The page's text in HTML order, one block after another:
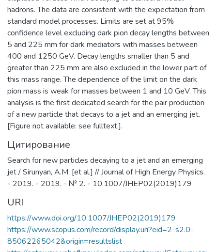
hadrons. The data are consistent with the expectation from
standard model processes. Limits are set at 95%
confidence level excluding dark pion decay lengths between
5 and 225 mm for dark mediators with masses between
400 and 1250 GeV. Decay lengths smaller than 5 and
greater than 225 mm are also excluded in the lower part of
this mass range. The dependence of the limit on the dark
pion mass is weak for masses between 1 and 10 GeV. This
analysis is the first dedicated search for the pair production
of a new particle that decays to a jet and an emerging jet.
[Figure not available: see fulltext.].
Цитирование
Search for new particles decaying to a jet and an emerging
jet / Sirunyan, A.M. [et al.] // Journal of High Energy Physics.
- 2019. - 2019. - № 2. - 10.1007/JHEP02(2019)179
URI
https://www.doi.org/10.1007/JHEP02(2019)179
https://www.scopus.com/record/display.uri?eid=2-s2.0-
85062265042&origin=resultslist